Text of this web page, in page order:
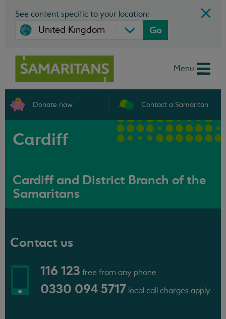
See content specific to your location:
Go
Menu
Donate now Contact a Samaritan
Cardiff
Cardiff and District Branch of the
Samaritans
Contact us
116 123 free from any phone
0330 094 5717 local call charges apply